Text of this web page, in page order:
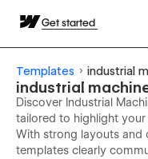
Get started
Templates industrial
industrial
Discover Industrial
tailored to highlight
With strong layouts and
templates clearly